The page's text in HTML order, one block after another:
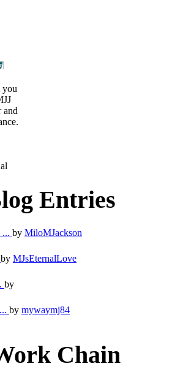
you
and
Entries
... by MiloMJackson
by MJsEternalLove
by
by mywaymj84
Chain